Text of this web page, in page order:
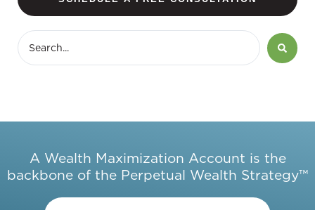
A Wealth Maximization Account is the
backbone of the Perpetual Wealth Strategy™